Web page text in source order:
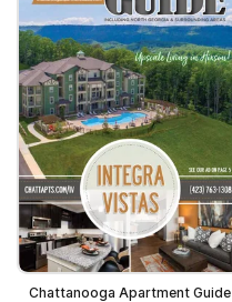
Chattanooga Apartment Guide